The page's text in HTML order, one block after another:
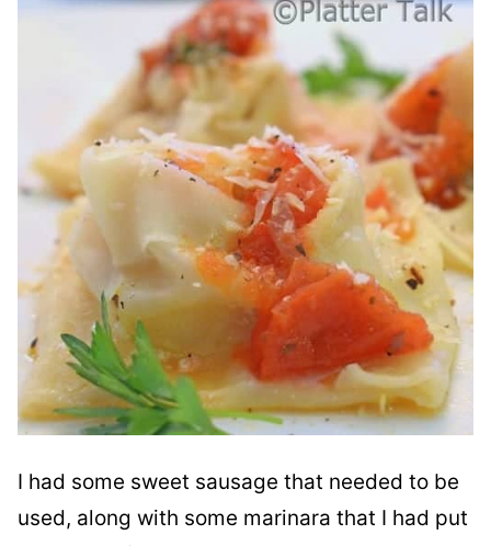
I had some sweet sausage that needed to be
used, along with some marinara that I had put